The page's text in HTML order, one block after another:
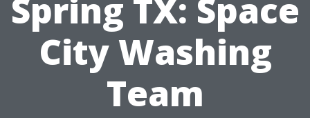
Spring TX: Space
City Washing
Team